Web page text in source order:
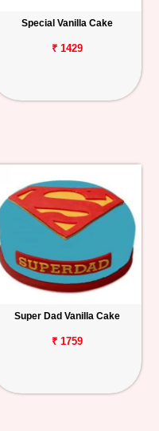
Special Vanilla Cake
₹ 1429
Super Dad Vanilla Cake
₹ 1759